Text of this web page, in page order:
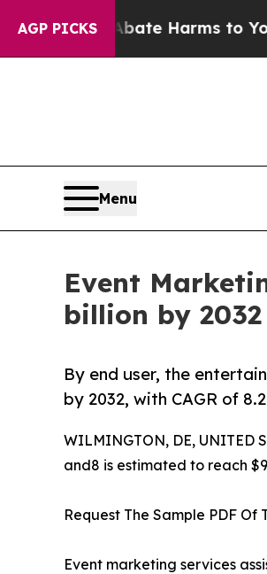
AGP PICKS
Abate Harms to YouthBrazil
Menu
Event
billion by 2032
By end user, the
by 2032, with CAGR of
WILMINGTON, DE, UNITED
and8 is estimated to reach
Request The Sample PDF Of
Event marketing services